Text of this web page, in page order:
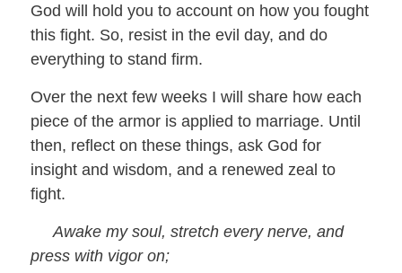
God will hold you to account on how you fought
this fight. So, resist in the evil day, and do
everything to stand firm.
Over the next few weeks I will share how each
piece of the armor is applied to marriage. Until
then, reflect on these things, ask God for
insight and wisdom, and a renewed zeal to
fight.
Awake my soul, stretch every nerve, and
press with vigor on;